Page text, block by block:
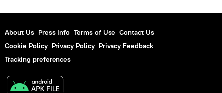
About Us Press Info Terms of Use Contact Us
Cookie Policy Privacy Policy Privacy Feedback
Tracking preferences